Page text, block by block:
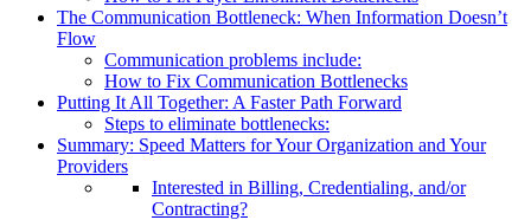
The Communication Bottleneck: When Information Doesn’t
Flow
Communication problems include:
How to Fix Communication Bottlenecks
Putting It All Together: A Faster Path Forward
Steps to eliminate bottlenecks:
Summary: Speed Matters for Your Organization and Your
Providers
Interested in Billing, Credentialing, and/or
Contracting?